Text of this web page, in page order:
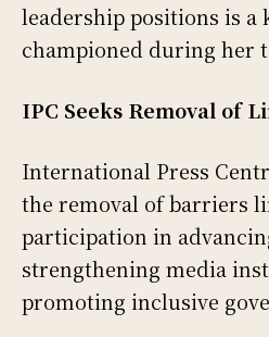
leadership positions is a
championed during her
IPC Seeks Removal of
International Press
the removal of barriers
participation in
strengthening media
promoting inclusive